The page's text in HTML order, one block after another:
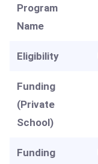
Program
Name
Eligibility
Funding
(Private
School)
Funding